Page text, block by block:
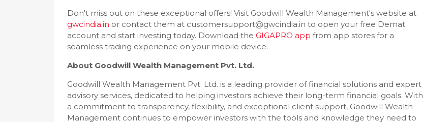
Don't miss out on these exceptional offers! Visit Goodwill Wealth Management's website at
gwcindia.in or contact them at customersupport@gwcindia.in to open your free Demat
account and start investing today. Download the GIGAPRO app from app stores for a
seamless trading experience on your mobile device.
About Goodwill Wealth Management Pvt. Ltd.
Goodwill Wealth Management Pvt. Ltd. is a leading provider of financial solutions and expert
advisory services, dedicated to helping investors achieve their long-term financial goals. With
a commitment to transparency, flexibility, and exceptional client support, Goodwill Wealth
Management continues to empower investors with the tools and knowledge they need to